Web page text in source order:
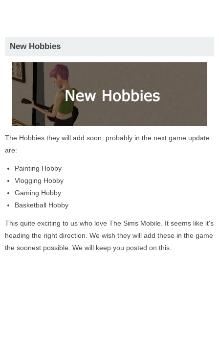
New Hobbies
The Hobbies they will add soon, probably in the next game update
are:
Painting Hobby
Vlogging Hobby
Gaming Hobby
Basketball Hobby
This quite exciting to us who love The Sims Mobile. It seems like it's
heading the right direction. We wish they will add these in the game
the soonest possible. We will keep you posted on this.